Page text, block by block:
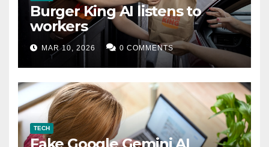
Burger King AI listens to
workers
MAR 10, 2026 0 COMMENTS
TECH